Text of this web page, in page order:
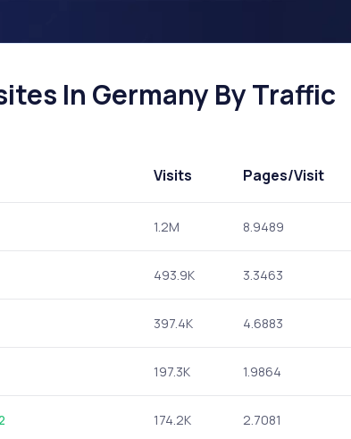
In Germany By Traffic
Visits Pages/Visit
1.2M 8.9489
493.9K 3.3463
397.4K 4.6883
197.3K 1.9864
174.2K 2.7081